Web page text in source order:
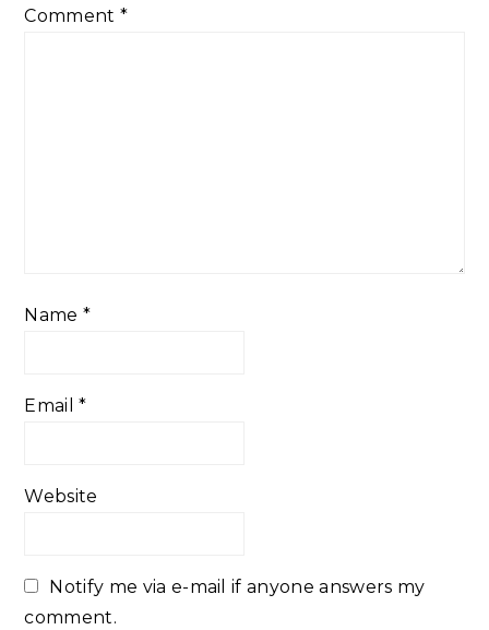
Comment *
Name *
Email*
Website
Notify me via e-mail if anyone answers my
comment.